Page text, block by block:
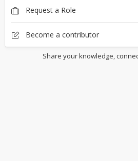
Request a Role
Become a contributor
Share your knowledge,